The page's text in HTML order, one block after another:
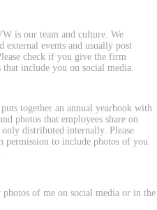
is our team and culture. We
external events and usually post
check if you give the firm
that include you on social media.
together an annual yearbook with
photos that employees share on
distributed internally. Please
to include photos of you
photos of me on social media or in the